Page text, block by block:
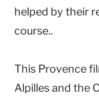
helped by their
course..
This Provence
Alpilles and the